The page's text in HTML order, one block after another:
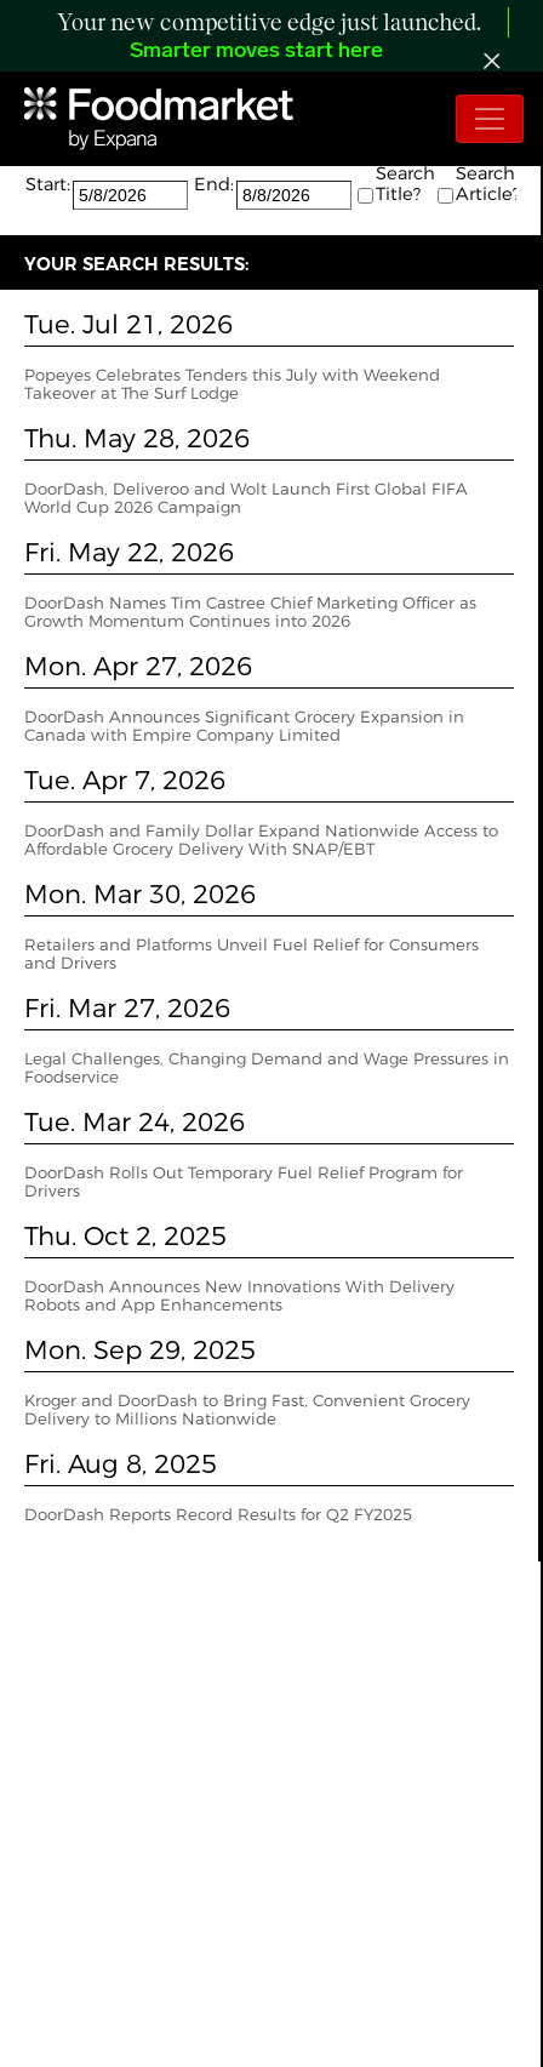
Your new competitive edge just launched.
Smarter moves start here
Search:
The search returned 11 results.
Start:
End:
Search
Title?
Search
Article?
YOUR SEARCH RESULTS:
Tue. Jul 21, 2026
Popeyes Celebrates Tenders this July with Weekend
Takeover at The Surf Lodge
Thu. May 28, 2026
DoorDash, Deliveroo and Wolt Launch First Global FIFA
World Cup 2026 Campaign
Fri. May 22, 2026
DoorDash Names Tim Castree Chief Marketing Officer as
Growth Momentum Continues into 2026
Mon. Apr 27, 2026
DoorDash Announces Significant Grocery Expansion in
Canada with Empire Company Limited
Tue. Apr 7, 2026
DoorDash and Family Dollar Expand Nationwide Access to
Affordable Grocery Delivery With SNAP/EBT
Mon. Mar 30, 2026
Retailers and Platforms Unveil Fuel Relief for Consumers
and Drivers
Fri. Mar 27, 2026
Legal Challenges, Changing Demand and Wage Pressures in
Foodservice
Tue. Mar 24, 2026
DoorDash Rolls Out Temporary Fuel Relief Program for
Drivers
Thu. Oct 2, 2025
DoorDash Announces New Innovations With Delivery
Robots and App Enhancements
Mon. Sep 29, 2025
Kroger and DoorDash to Bring Fast, Convenient Grocery
Delivery to Millions Nationwide
Fri. Aug 8, 2025
DoorDash Reports Record Results for Q2 FY2025